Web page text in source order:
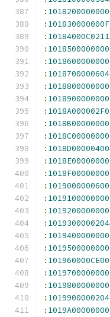
:
:
:
:
:
:
:
:
:
:
:
:
:
:
:
:
:
:
:
:
:
:
:
:
: